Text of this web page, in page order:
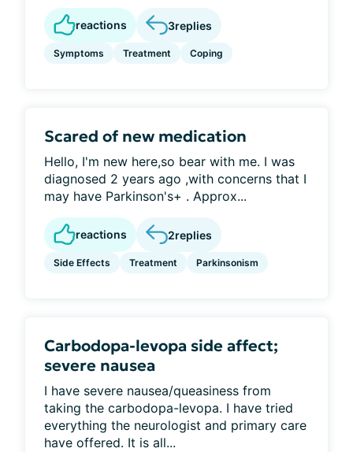
reactions 3replies
Symptoms Treatment Coping
Scared of new medication
Hello, I'm new here,so bear with me. I was
diagnosed 2 years ago ,with concerns that I
may have Parkinson's+ . Approx...
reactions 2replies
Side Effects Treatment Parkinsonism
Carbodopa-levopa side affect;
severe nausea
I have severe nausea/queasiness from
taking the carbodopa-levopa. I have tried
everything the neurologist and primary care
have offered. It is all...